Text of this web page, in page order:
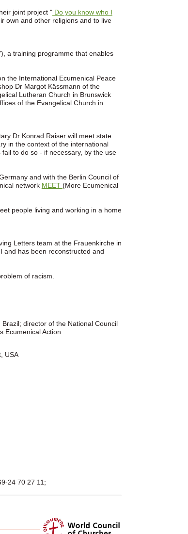
joint project "Do you know who I
own and other religions and to live
a training programme that enables
the International Ecumenical Peace
Dr Margot Kässmann of the
Lutheran Church in Brunswick
of the Evangelical Church in
Dr Konrad Raiser will meet state
in the context of the international
to do so - if necessary, by the use
and with the Berlin Council of
network MEET (More Ecumenical
people living and working in a home
Letters team at the Frauenkirche in
and has been reconstructed and
of racism.
director of the National Council
Ecumenical Action
USA
24 70 27 11;